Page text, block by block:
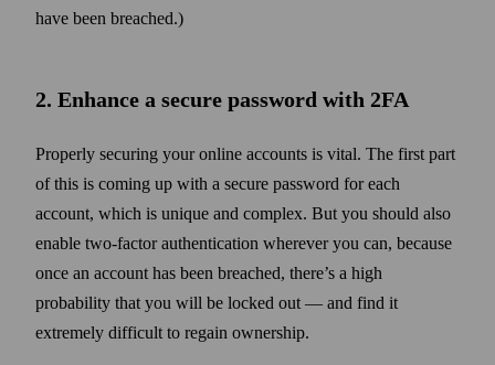
have been breached.)
2. Enhance a secure pass­word with 2FA
Properly securing your online accounts is vital. The first part
of this is coming up with a secure pass­word for each
account, which is unique and complex. But you should also
enable two‑factor authentication wherever you can, because
once an account has been breached, there’s a high
probability that you will be locked out — and find it
extremely difficult to regain ownership.